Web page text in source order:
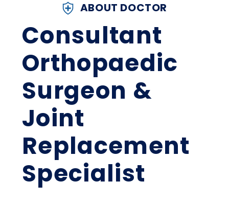
ABOUT DOCTOR
Consultant
Orthopaedic
Surgeon &
Joint
Replacement
Specialist